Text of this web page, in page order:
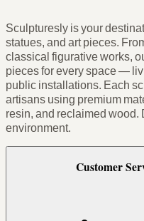
Sculpturesly is your
statues, and art pieces.
classical figurative works,
pieces for every space —
public installations. Each
artisans using premium
resin, and reclaimed wood.
environment.
Customer